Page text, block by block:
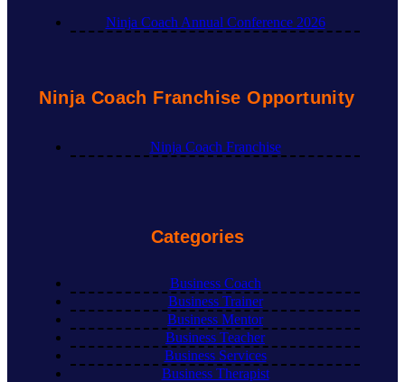
Ninja Coach Annual Conference 2026
Ninja Coach Franchise Opportunity
Ninja Coach Franchise
Categories
Business Coach
Business Trainer
Business Mentor
Business Teacher
Business Services
Business Therapist